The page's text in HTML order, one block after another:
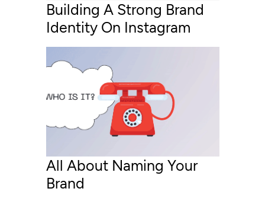
Building A Strong Brand
Identity On Instagram
All About Naming Your
Brand